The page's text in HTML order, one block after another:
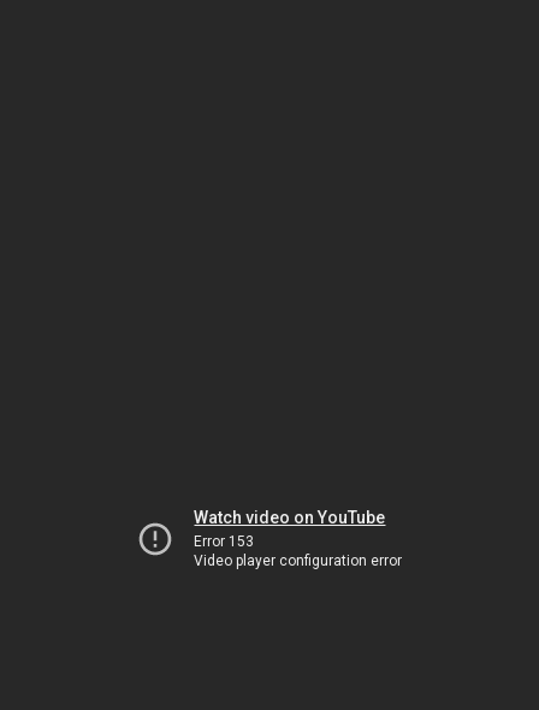
Watch video on YouTube
Error 153
Video player configuration error